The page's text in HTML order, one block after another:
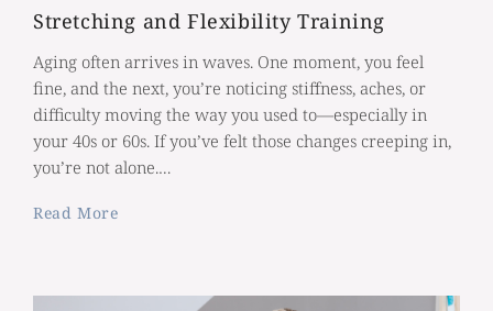
Stretching and Flexibility Training
Aging often arrives in waves. One moment, you feel
fine, and the next, you’re noticing stiffness, aches, or
difficulty moving the way you used to—especially in
your 40s or 60s. If you’ve felt those changes creeping in,
you’re not alone.…
Read More